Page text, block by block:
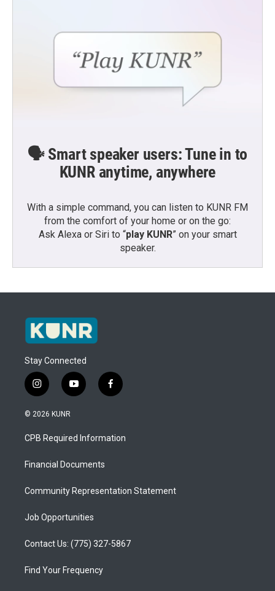
🗣️ Smart speaker users: Tune in to
KUNR anytime, anywhere
With a simple command, you can listen to KUNR FM
from the comfort of your home or on the go:
Ask Alexa or Siri to “play KUNR” on your smart
speaker.
Stay Connected
i
n
s
a
g
a
y
o
u
b
f
a
b
o
© 2026 KUNR
CPB Required Information
Financial Documents
Community Representation Statement
Job Opportunities
Contact Us: (775) 327-5867
Find Your Frequency